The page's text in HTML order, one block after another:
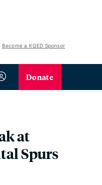
Become a KQED Sponsor
Donate
at
Spurs